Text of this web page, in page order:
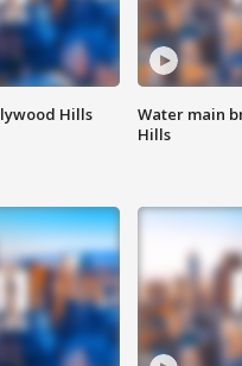
Hills
Water main
Hills